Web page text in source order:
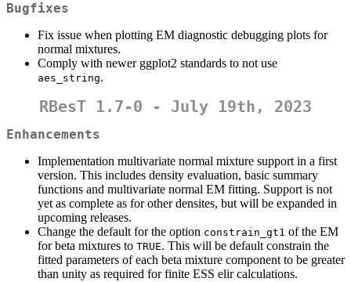
Bugfixes
Fix issue when plotting EM diagnostic debugging plots for
normal mixtures.
Comply with newer ggplot2 standards to not use
aes_string.
RBesT 1.7-0 - July 19th, 2023
Enhancements
Implementation multivariate normal mixture support in a first
version. This includes density evaluation, basic summary
functions and multivariate normal EM fitting. Support is not
yet as complete as for other densites, but will be expanded in
upcoming releases.
Change the default for the option constrain_gt1 of the EM
for beta mixtures to TRUE. This will be default constrain the
fitted parameters of each beta mixture component to be greater
than unity as required for finite ESS elir calculations.